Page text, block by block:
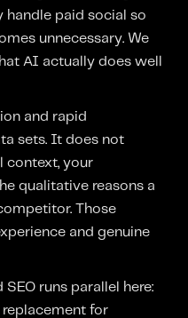
handle paid social so
unnecessary. We
AI actually does well
and rapid
sets. It does not
context, your
qualitative reasons a
Those
and genuine
runs parallel here:
replacement for